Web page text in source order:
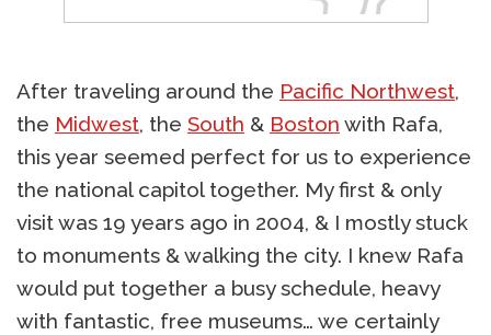
After traveling around the Pacific Northwest,
the Midwest, the South & Boston with Rafa,
this year seemed perfect for us to experience
the national capitol together. My first & only
visit was 19 years ago in 2004, & I mostly stuck
to monuments & walking the city. I knew Rafa
would put together a busy schedule, heavy
with fantastic, free museums… we certainly